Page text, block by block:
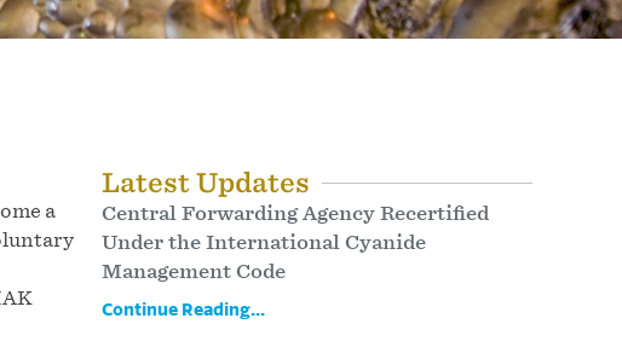
a
Latest Updates
Central Forwarding Agency Recertified
Under the International Cyanide
Management Code
Continue Reading...